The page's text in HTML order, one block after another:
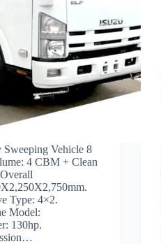
Vehicle 8
4 CBM + Clean
Type: 4×2.
Model:
130hp.